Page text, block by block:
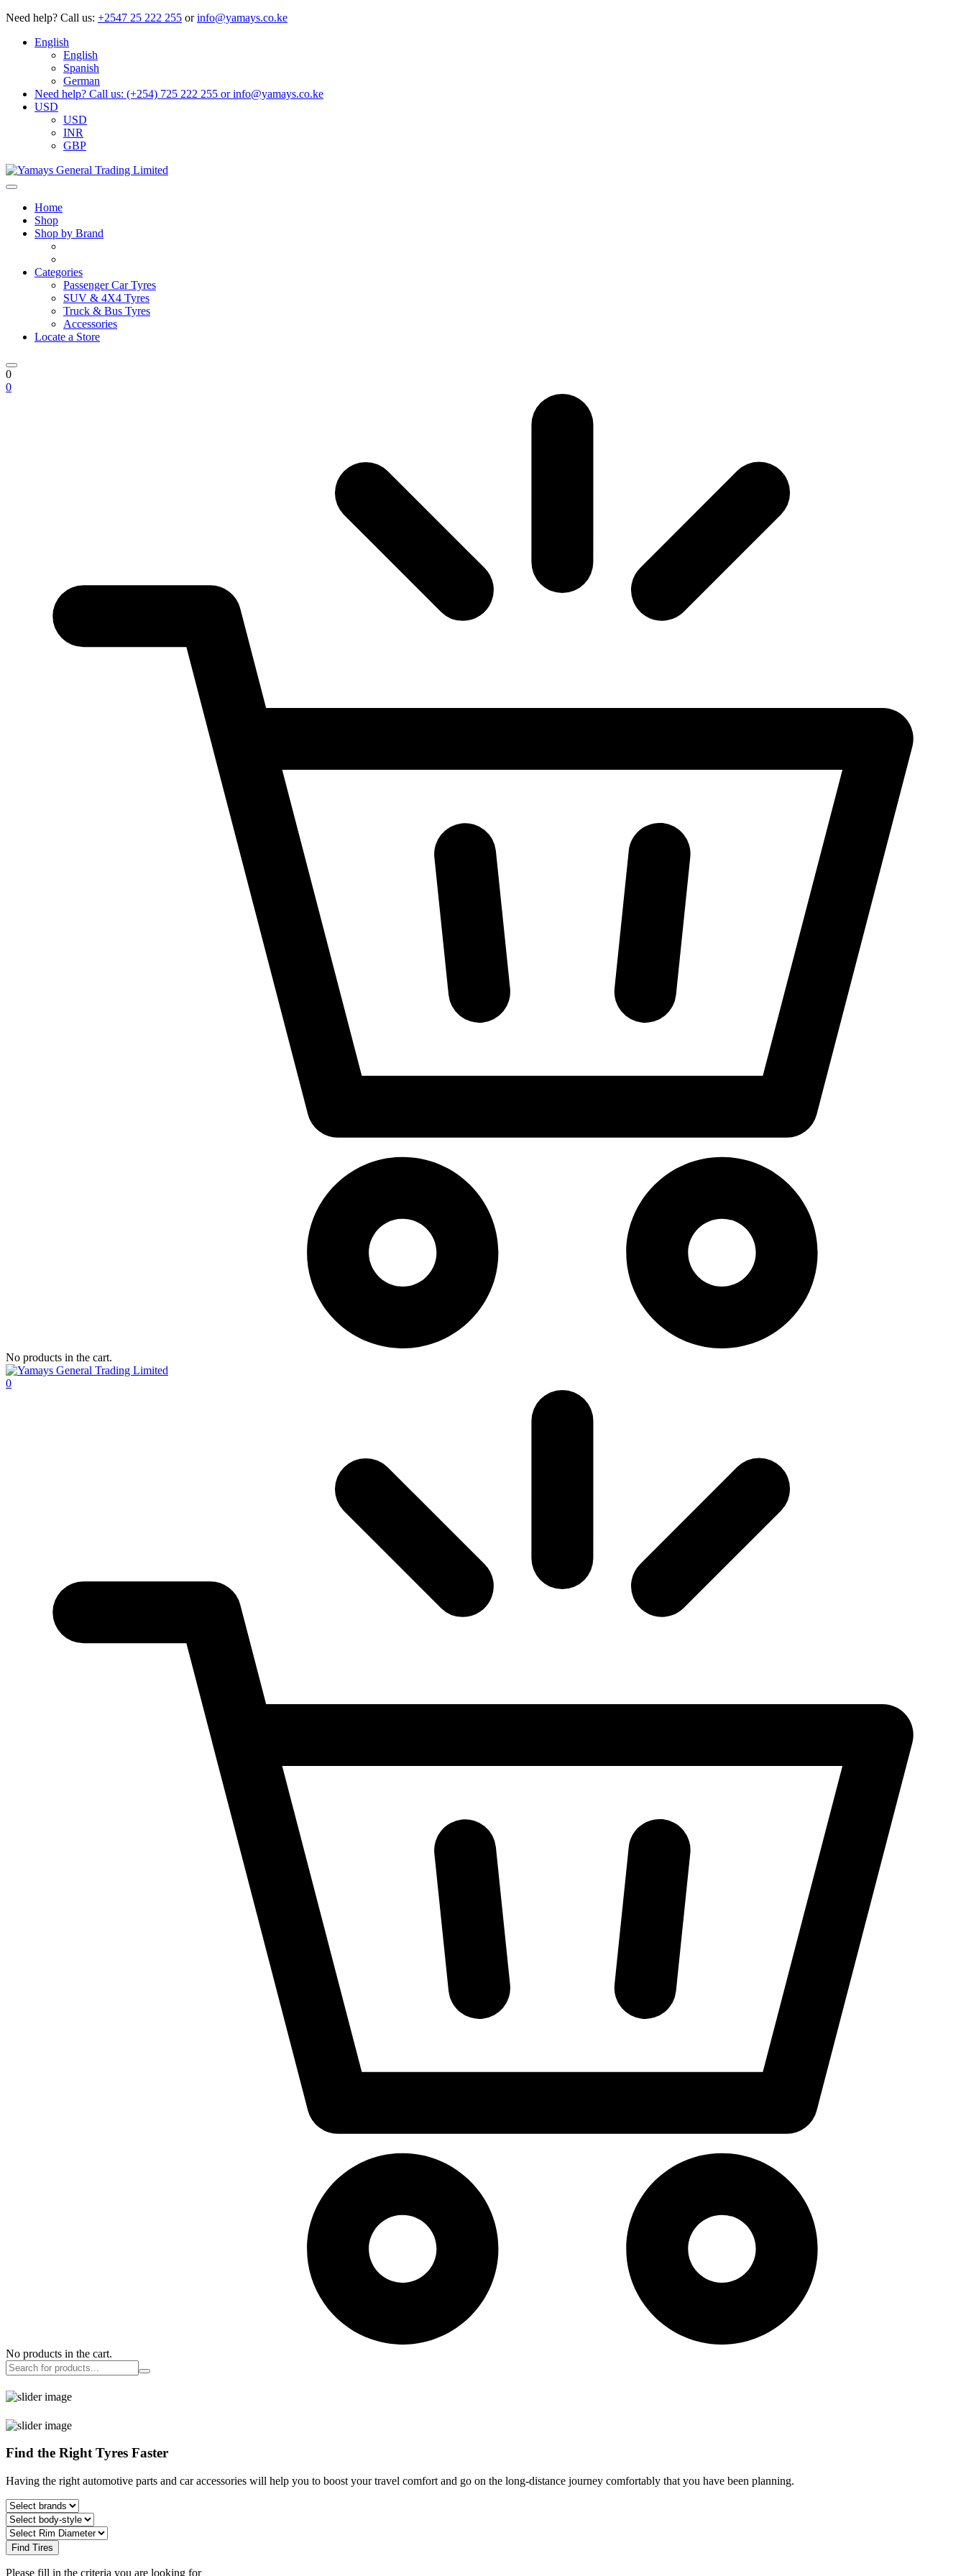
Need help? Call us: +2547 25 222 255 or info@yamays.co.ke
English
English
Spanish
German
Need help? Call us: (+254) 725 222 255 or info@yamays.co.ke
USD
USD
INR
GBP
Home
Shop
Shop by Brand
Categories
Passenger Car Tyres
SUV & 4X4 Tyres
Truck & Bus Tyres
Accessories
Locate a Store
0
0
No products in the cart.
0
No products in the cart.
Find the Right Tyres Faster
Having the right automotive parts and car accessories will help you to boost your travel comfort and go on the long-distance journey comfortably that you have been planning.
Find Tires
Please fill in the criteria you are looking for